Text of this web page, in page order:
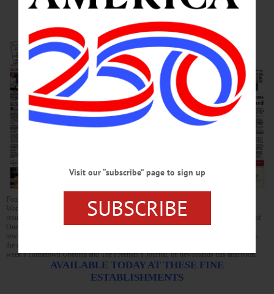
Pave Way For $20M Award
Four small towns in Otsego County’s southeast – Decatur, Maryland, Westford and
Worcester – have been looking for the past year and a half at a possible merger. The
resulting municipality would be the second-most populous in the county after the City of
Oneonta, and have three times more square miles than Middlefield, the county’s largest
town today. The Cuomo Administration is intrigued, and the four towns’ foresight puts
the county in a competition for a $20 million state prize. This and much more in this
week’s Hometown Oneonta and The Freeman’s Journal, on newsstands this afternoon.
AVAILABLE TODAY AT THESE FINE
ESTABLISHMENTS
Visit our “subscribe” page to sign up
SUBSCRIBE